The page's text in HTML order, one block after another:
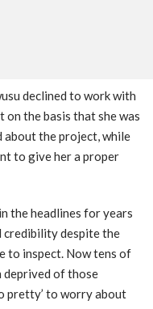
declined to work with
the basis that she was
the project, while
to give her a proper
the headlines for years
credibility despite the
to inspect. Now tens of
deprived of those
pretty’ to worry about